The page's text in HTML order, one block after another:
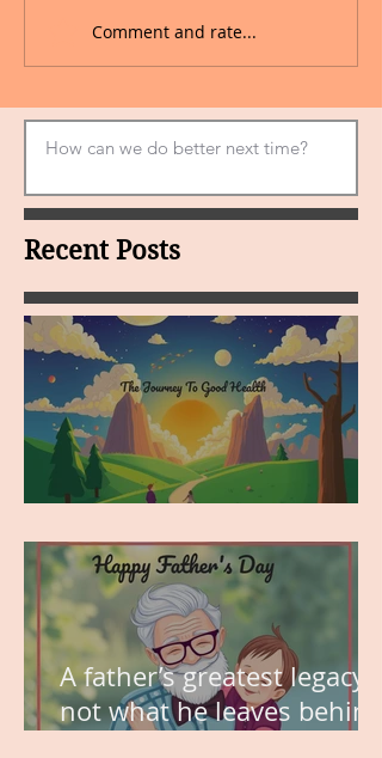
Comment and rate...
Recent Posts
A father’s greatest legacy is
not what he leaves behind,